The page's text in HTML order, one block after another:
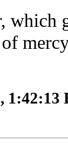
which
of
1:42:13